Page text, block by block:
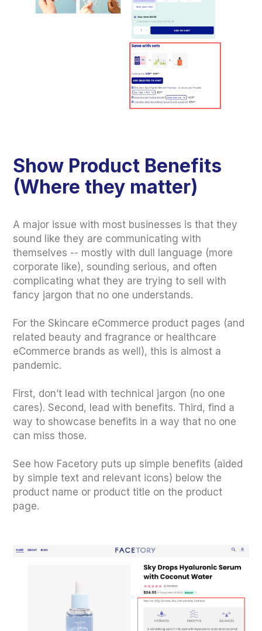
Show Product Benefits
(Where they matter)
A major issue with most businesses is that they
sound like they are communicating with
themselves -- mostly with dull language (more
corporate like), sounding serious, and often
complicating what they are trying to sell with
fancy jargon that no one understands.
For the Skincare eCommerce product pages (and
related beauty and fragrance or healthcare
eCommerce brands as well), this is almost a
pandemic.
First, don’t lead with technical jargon (no one
cares). Second, lead with benefits. Third, find a
way to showcase benefits in a way that no one
can miss those.
See how Facetory puts up simple benefits (aided
by simple text and relevant icons) below the
product name or product title on the product
page.